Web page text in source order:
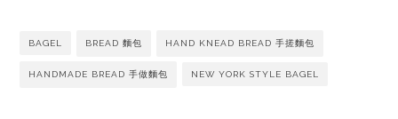
BAGEL BREAD 麵包 HAND KNEAD BREAD 手搓麵包
HANDMADE BREAD 手做麵包 NEW YORK STYLE BAGEL